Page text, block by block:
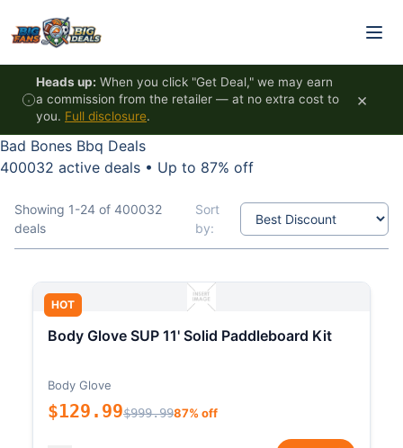
Heads up: When you click "Get Deal," we may earn
a commission from the retailer — at no extra cost to
you. Full disclosure.
×
Bad Bones Bbq Deals
400032 active deals • Up to 87% off
Showing 1-24 of 400032
deals
Sort
by:
HOT
Body Glove SUP 11' Solid Paddleboard Kit
Body Glove
$129.99$999.9987% off